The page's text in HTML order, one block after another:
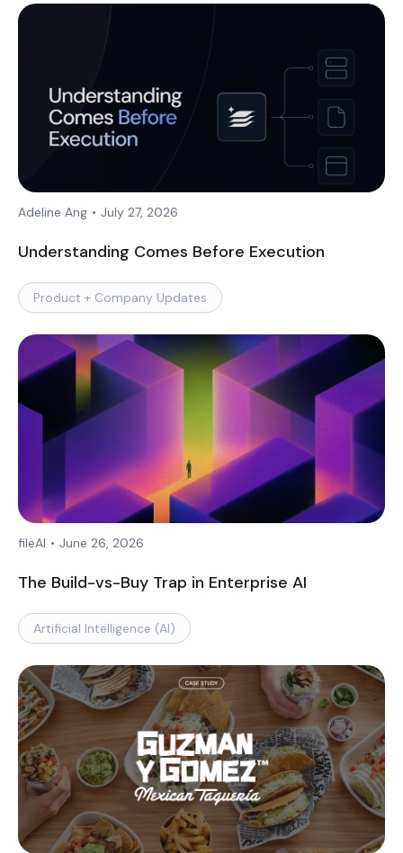
Adeline Ang • July 27, 2026
Understanding Comes Before Execution
Product + Company Updates
fileAI • June 26, 2026
The Build-vs-Buy Trap in Enterprise AI
Artificial Intelligence (AI)